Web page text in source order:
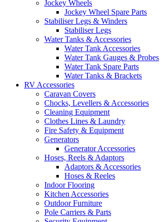
Jockey Wheels
Jockey Wheel Spare Parts
Stabiliser Legs & Winders
Stabiliser Legs
Water Tanks & Accessories
Water Tank Accessories
Water Tank Gauges & Probes
Water Tank Spare Parts
Water Tanks & Brackets
RV Accessories
Caravan Covers
Chocks, Levellers & Accessories
Cleaning Equipment
Clothes Lines & Laundry
Fire Safety & Equipment
Generators
Generator Accessories
Hoses, Reels & Adaptors
Adaptors & Accessories
Hoses & Reeles
Indoor Flooring
Kitchen Accessories
Outdoor Furniture
Pole Carriers & Parts